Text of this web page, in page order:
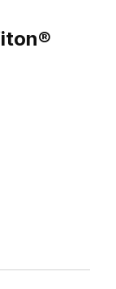
Spud Images